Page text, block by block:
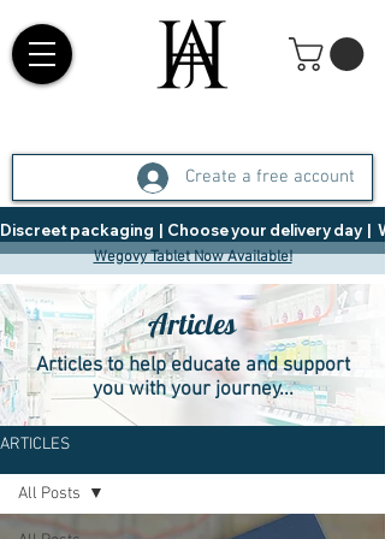
Create a free account
Discreet packaging  |  Choose your delivery day  |
Wegovy Tablet Now Available!
ARTICLES
All Posts
Articles
Articles to help educate and support
you with your journey...